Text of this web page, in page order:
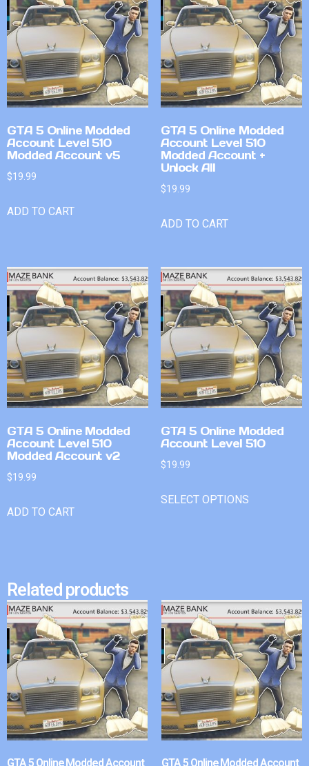
GTA 5 Online Modded
Account Level 510
Modded Account v5
$19.99
ADD TO CART
GTA 5 Online Modded
Account Level 510
Modded Account +
Unlock All
$19.99
ADD TO CART
GTA 5 Online Modded
Account Level 510
Modded Account v2
$19.99
ADD TO CART
GTA 5 Online Modded
Account Level 510
$19.99
SELECT OPTIONS
Related products
GTA 5 Online Modded Account GTA 5 Online Modded Account